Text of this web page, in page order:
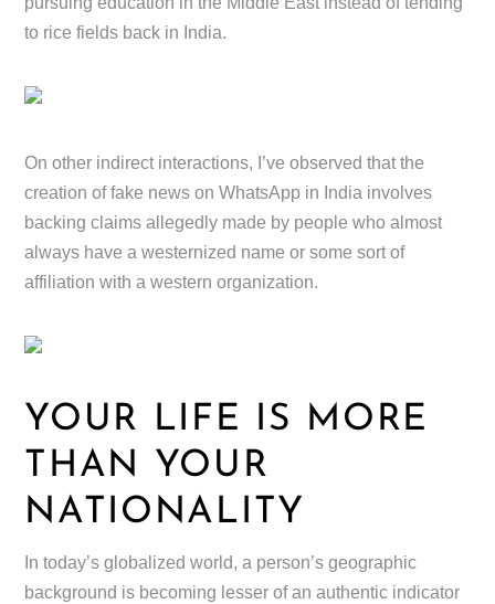
to rice fields back in India.
On other indirect interactions, I’ve observed that the
creation of fake news on WhatsApp in India involves
backing claims allegedly made by people who almost
always have a westernized name or some sort of
affiliation with a western organization.
YOUR LIFE IS MORE
THAN YOUR
NATIONALITY
In today’s globalized world, a person’s geographic
background is becoming lesser of an authentic indicator